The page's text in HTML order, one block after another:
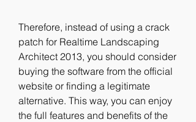
Therefore, instead of using a crack
patch for Realtime Landscaping
Architect 2013, you should consider
buying the software from the official
website or finding a legitimate
alternative. This way, you can enjoy
the full features and benefits of the